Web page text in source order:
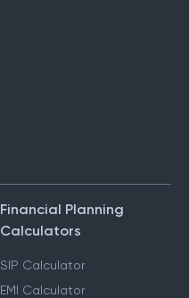
Financial Planning
Calculators
SIP Calculator
EMI Calculator